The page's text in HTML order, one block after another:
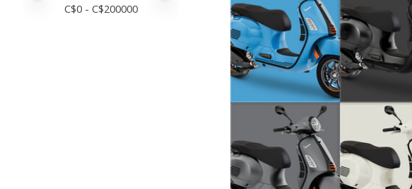
C$0 - C$200000